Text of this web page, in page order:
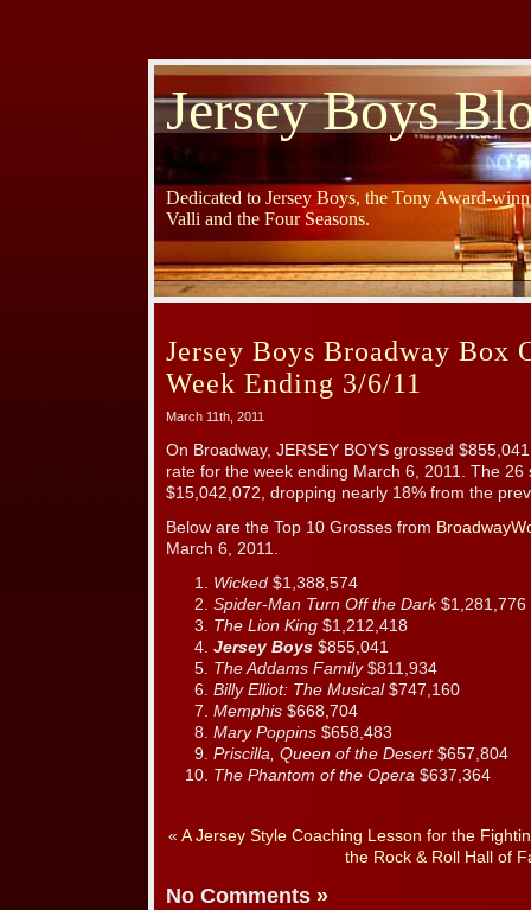
Jersey Boys
Dedicated to Jersey Boys, the Tony Award-
Valli and the Four Seasons.
Jersey Boys Broadway Box
Week Ending 3/6/11
March 11th, 2011
On Broadway, JERSEY BOYS grossed
rate for the week ending March 6, 2011. The
$15,042,072, dropping nearly 18% from the
Below are the Top 10 Grosses from
March 6, 2011.
Wicked $1,388,574
Spider-Man Turn Off the Dark$1,281,776
The Lion King $1,212,418
Jersey Boys $855,041
The Addams Family $811,934
Billy Elliot: The Musical $747,160
Memphis $668,704
Mary Poppins $658,483
Priscilla, Queen of the Desert $657,804
The Phantom of the Opera $637,364
« A Jersey Style Coaching Lesson for the
the Rock & Roll Hall of
No Comments »